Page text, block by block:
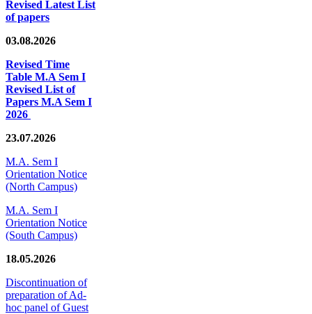
Revised Latest List
of papers
03.08.2026
Revised Time
Table M.A Sem I
Revised List of
Papers M.A Sem I
2026
23.07.2026
M.A. Sem I
Orientation Notice
(North Campus)
M.A. Sem I
Orientation Notice
(South Campus)
18.05.2026
Discontinuation of
preparation of Ad-
hoc panel of Guest